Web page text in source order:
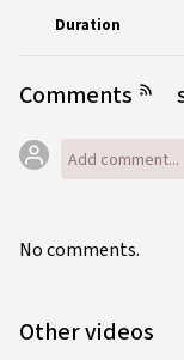
Duration
Comments
No comments.
Other videos